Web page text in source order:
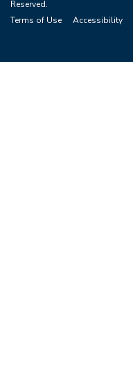
Reserved.
Terms of Use
Accessibility